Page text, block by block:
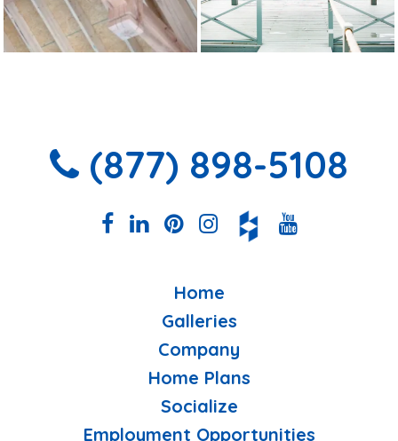
(877) 898-5108
Home
Galleries
Company
Home Plans
Socialize
Employment Opportunities